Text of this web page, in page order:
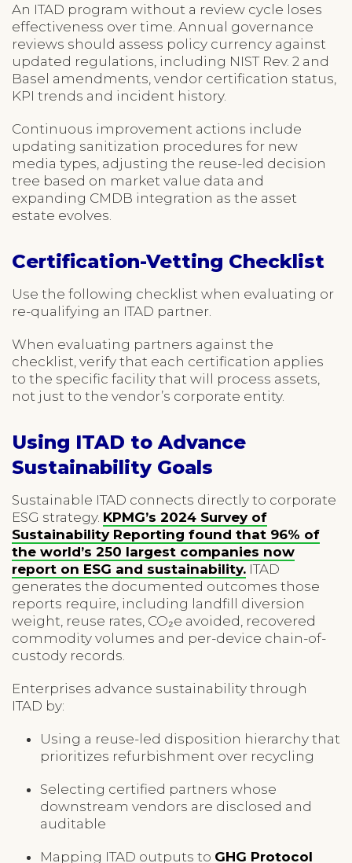
An ITAD program without a review cycle loses
effectiveness over time. Annual governance
reviews should assess policy currency against
updated regulations, including NIST Rev. 2 and
Basel amendments, vendor certification status,
KPI trends and incident history.
Continuous improvement actions include
updating sanitization procedures for new
media types, adjusting the reuse-led decision
tree based on market value data and
expanding CMDB integration as the asset
estate evolves.
Certification-Vetting Checklist
Use the following checklist when evaluating or
re-qualifying an ITAD partner.
When evaluating partners against the
checklist, verify that each certification applies
to the specific facility that will process assets,
not just to the vendor’s corporate entity.
Using ITAD to Advance
Sustainability Goals
Sustainable ITAD connects directly to corporate
ESG strategy. KPMG’s 2024 Survey of
Sustainability Reporting found that 96% of
the world’s 250 largest companies now
report on ESG and sustainability. ITAD
generates the documented outcomes those
reports require, including landfill diversion
weight, reuse rates, CO₂e avoided, recovered
commodity volumes and per-device chain-of-
custody records.
Enterprises advance sustainability through
ITAD by:
Using a reuse-led disposition hierarchy that
prioritizes refurbishment over recycling
Selecting certified partners whose
downstream vendors are disclosed and
auditable
Mapping ITAD outputs to GHG Protocol